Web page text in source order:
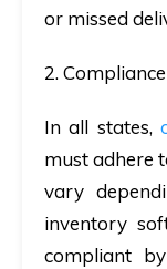
or missed
2. Compliance
In all states,
must adhere
vary
inventory
compliant